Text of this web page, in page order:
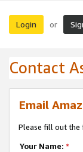
Login or
Contact
Email
Please fill out the
Your Name: *